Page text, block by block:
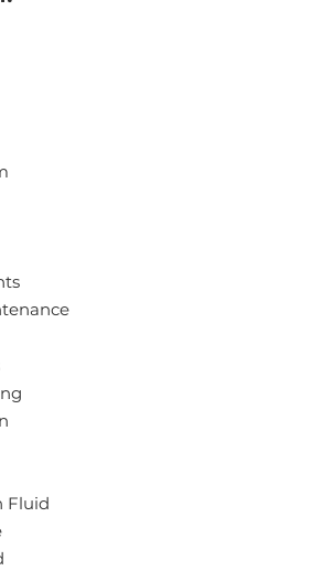
Fluid